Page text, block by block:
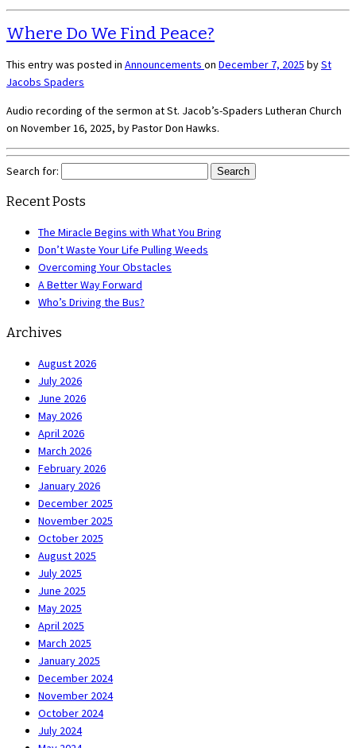
Where Do We Find Peace?
This entry was posted in Announcements on December 7, 2025 bySt
Jacobs Spaders
Audio recording of the sermon at St. Jacob’s-Spaders Lutheran Church
on November 16, 2025, by Pastor Don Hawks.
Search for:
Recent Posts
The Miracle Begins with What You Bring
Don’t Waste Your Life Pulling Weeds
Overcoming Your Obstacles
A Better Way Forward
Who’s Driving the Bus?
Archives
August 2026
July 2026
June 2026
May 2026
April 2026
March 2026
February 2026
January 2026
December 2025
November 2025
October 2025
August 2025
July 2025
June 2025
May 2025
April 2025
March 2025
January 2025
December 2024
November 2024
October 2024
July 2024